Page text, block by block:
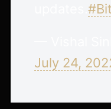
July 24,